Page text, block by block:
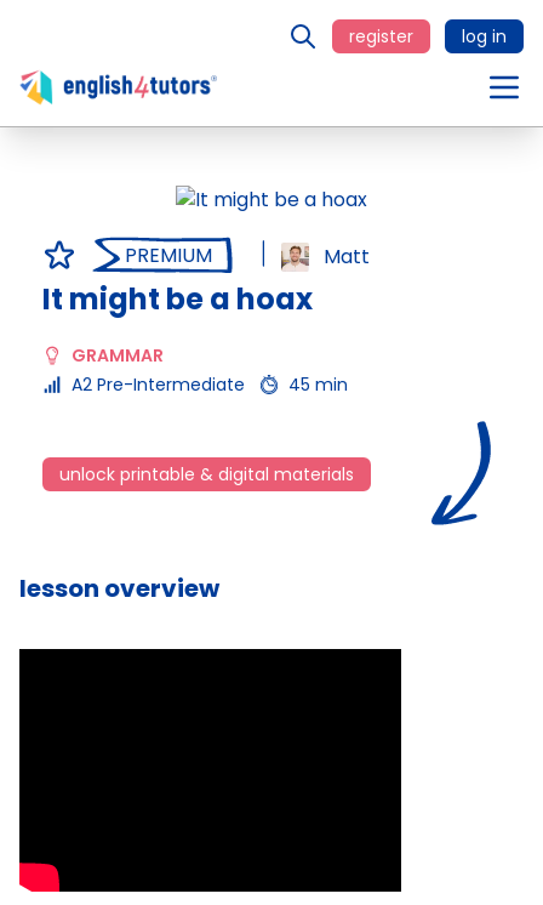
register log in
PREMIUM Matt
It might be a hoax
GRAMMAR
A2 Pre-Intermediate
45 min
unlock printable & digital materials
lesson overview